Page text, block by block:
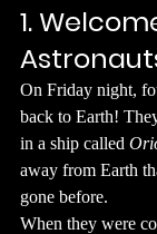
1.
​On Friday night,
back to Earth!
in a ship called
away from Earth
gone before.
​When they were